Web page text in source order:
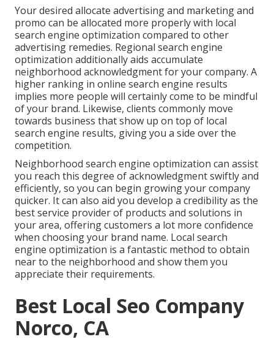
Your desired allocate advertising and marketing and
promo can be allocated more properly with local
search engine optimization compared to other
advertising remedies. Regional search engine
optimization additionally aids accumulate
neighborhood acknowledgment for your company. A
higher ranking in online search engine results
implies more people will certainly come to be mindful
of your brand. Likewise, clients commonly move
towards business that show up on top of local
search engine results, giving you a side over the
competition.
Neighborhood search engine optimization can assist
you reach this degree of acknowledgment swiftly and
efficiently, so you can begin growing your company
quicker. It can also aid you develop a credibility as the
best service provider of products and solutions in
your area, offering customers a lot more confidence
when choosing your brand name. Local search
engine optimization is a fantastic method to obtain
near to the neighborhood and show them you
appreciate their requirements.
Best Local Seo Company
Norco, CA